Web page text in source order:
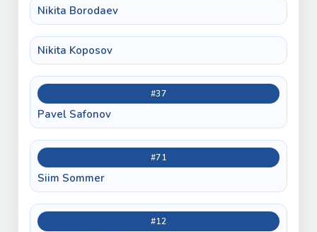
Nikita Borodaev
Nikita Koposov
#37
Pavel Safonov
#71
Siim Sommer
#12